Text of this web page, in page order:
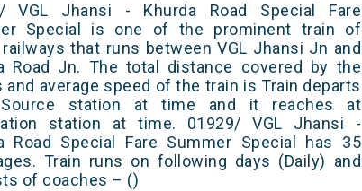
VGL Jhansi - Khurda Road Special Fare
Special is one of the prominent train of
railways that runs between VGL Jhansi Jn and
Road Jn. The total distance covered by the
and average speed of the train is Train departs
station at time and it reaches at
station at time. 01929/ VGL Jhansi -
Road Special Fare Summer Special has 35
Train runs on following days (Daily) and
of coaches – ()